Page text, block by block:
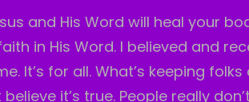
and His Word will heal your
in His Word. I believed and
It’s for all. What’s keeping
believe it’s true. People really